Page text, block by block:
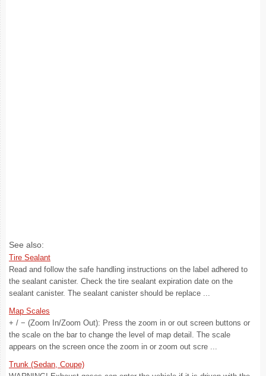
See also:
Tire Sealant
Read and follow the safe handling instructions on the label adhered to
the sealant canister. Check the tire sealant expiration date on the
sealant canister. The sealant canister should be replace ...
Map Scales
+ / − (Zoom In/Zoom Out): Press the zoom in or out screen buttons or
the scale on the bar to change the level of map detail. The scale
appears on the screen once the zoom in or zoom out scre ...
Trunk (Sedan, Coupe)